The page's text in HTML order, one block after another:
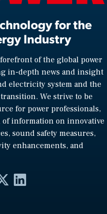
for the
Industry
forefront of the global power
in-depth news and insight
electricity system and the
We strive to be
for power professionals,
of information on innovative
sound safety measures,
enhancements, and